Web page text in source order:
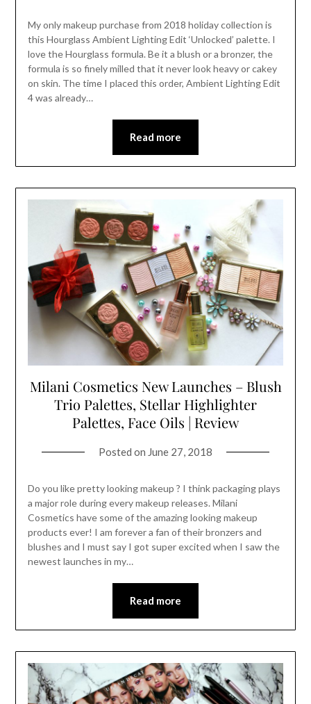
My only makeup purchase from 2018 holiday collection is
this Hourglass Ambient Lighting Edit ‘Unlocked’ palette. I
love the Hourglass formula. Be it a blush or a bronzer, the
formula is so finely milled that it never look heavy or cakey
on skin. The time I placed this order, Ambient Lighting Edit
4 was already…
Read more
Milani Cosmetics New Launches – Blush
Trio Palettes, Stellar Highlighter
Palettes, Face Oils | Review
Posted on June 27, 2018
Do you like pretty looking makeup ? I think packaging plays
a major role during every makeup releases. Milani
Cosmetics have some of the amazing looking makeup
products ever! I am forever a fan of their bronzers and
blushes and I must say I got super excited when I saw the
newest launches in my…
Read more